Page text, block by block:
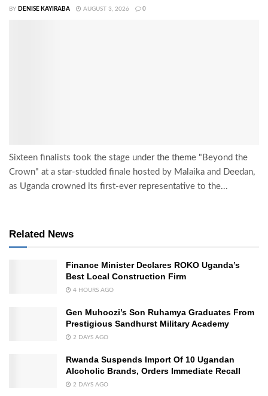
BY DENISE KAYIRABA AUGUST 3, 2026 0
Sixteen finalists took the stage under the theme "Beyond the
Crown" at a star-studded finale hosted by Malaika and Deedan,
as Uganda crowned its first-ever representative to the...
Related News
Finance Minister Declares ROKO Uganda’s
Best Local Construction Firm
4 HOURS AGO
Gen Muhoozi’s Son Ruhamya Graduates From
Prestigious Sandhurst Military Academy
2 DAYS AGO
Rwanda Suspends Import Of 10 Ugandan
Alcoholic Brands, Orders Immediate Recall
2 DAYS AGO